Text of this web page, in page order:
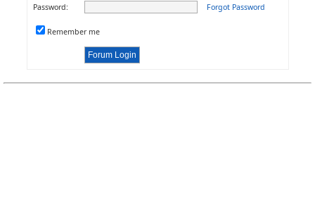
Password: Forgot Password
Remember me